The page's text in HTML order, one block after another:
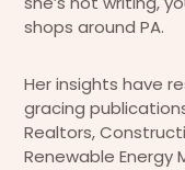
shops around PA.
Her insights have
gracing
Realtors,
Renewable Energy